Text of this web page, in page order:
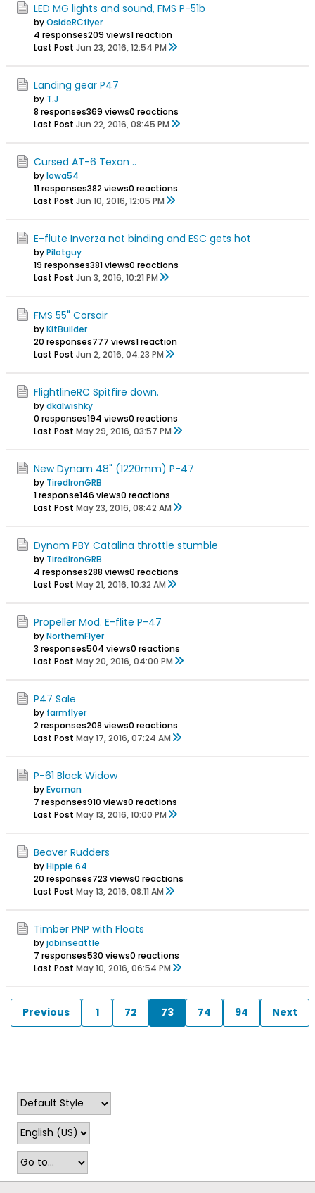
LED MG lights and sound, FMS P-51b
byOsideRCflyer
4 responses209 views1 reaction
Last Post Jun 23, 2016, 12:54 PM
Landing gear P47
by T.J
8 responses369 views0 reactions
Last Post Jun 22, 2016, 08:45 PM
Cursed AT-6 Texan ..
byIowa54
11 responses382 views0 reactions
Last Post Jun 10, 2016, 12:05 PM
E-flute Inverza not binding and ESC gets hot
byPilotguy
19 responses381 views0 reactions
Last Post Jun 3, 2016, 10:21 PM
FMS 55" Corsair
byKitBuilder
20 responses777 views1 reaction
Last Post Jun 2, 2016, 04:23 PM
FlightlineRC Spitfire down.
bydkalwishky
0 responses194 views0 reactions
Last Post May 29, 2016, 03:57 PM
New Dynam 48" (1220mm) P-47
by TiredIronGRB
1 response146 views0 reactions
Last Post May 23, 2016, 08:42 AM
Dynam PBY Catalina throttle stumble
by TiredIronGRB
4 responses288 views0 reactions
Last Post May 21, 2016, 10:32 AM
Propeller Mod. E-flite P-47
byNorthernFlyer
3 responses504 views0 reactions
Last Post May 20, 2016, 04:00 PM
P47 Sale
by farmflyer
2 responses208 views0 reactions
Last Post May 17, 2016, 07:24 AM
P-61 Black Widow
byEvoman
7 responses910 views0 reactions
Last Post May 13, 2016, 10:00 PM
Beaver Rudders
byHippie 64
20 responses723 views0 reactions
Last Post May 13, 2016, 08:11 AM
Timber PNP with Floats
byjobinseattle
7 responses530 views0 reactions
Last Post May 10, 2016, 06:54 PM
Previous 1 72 73 74 94 Next